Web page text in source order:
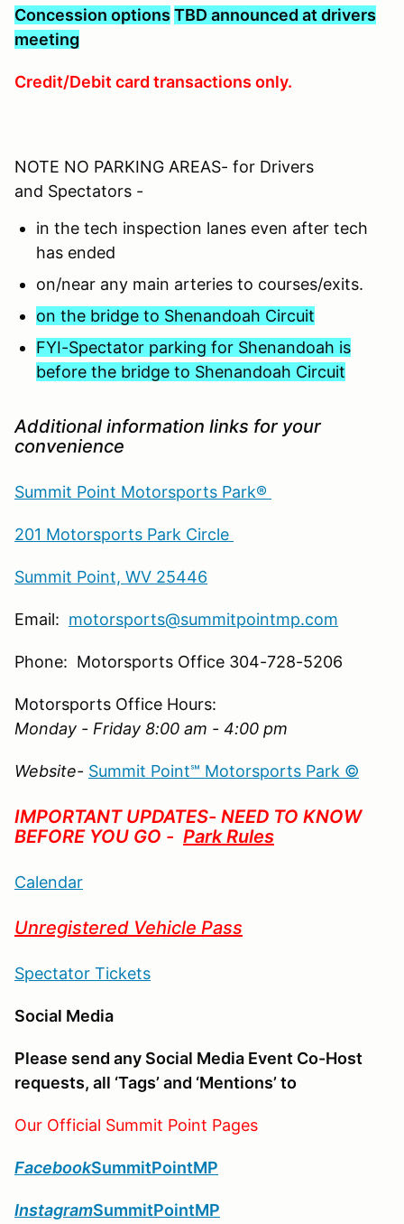
Concession options TBD announced at drivers
meeting
Credit/Debit card transactions only.
NOTE NO PARKING AREAS- for Drivers
and Spectators -
in the tech inspection lanes even after tech
has ended
on/near any main arteries to courses/exits.
on the bridge to Shenandoah Circuit
FYI-Spectator parking for Shenandoah is
before the bridge to Shenandoah Circuit
Additional information links for your
convenience
Summit Point Motorsports Park®
201 Motorsports Park Circle
Summit Point, WV 25446
Email: motorsports@summitpointmp.com
Phone: Motorsports Office 304-728-5206
Motorsports Office Hours:
Monday - Friday 8:00 am - 4:00 pm
Website- Summit Point℠ Motorsports Park ©
IMPORTANT UPDATES- NEED TO KNOW
BEFORE YOU GO - Park Rules
Calendar
Unregistered Vehicle Pass
Spectator Tickets
Social Media
Please send any Social Media Event Co-Host
requests, all ‘Tags’ and ‘Mentions’ to
Our Official Summit Point Pages
FacebookSummitPointMP
InstagramSummitPointMP